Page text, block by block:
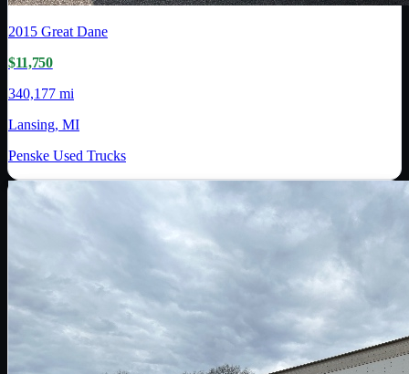
2015 Great Dane
$11,750
340,177 mi
Lansing, MI
Penske Used Trucks